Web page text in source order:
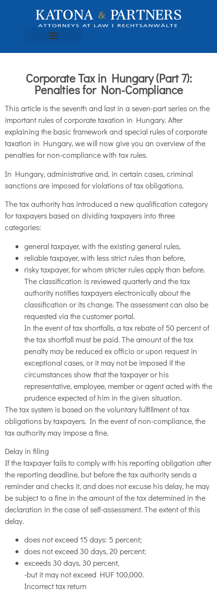
Corporate Tax in Hungary (Part 7):
Penalties for Non-Compliance
This article is the seventh and last in a seven-part series on the
important rules of corporate taxation in Hungary. After
explaining the basic framework and special rules of corporate
taxation in Hungary, we will now give you an overview of the
penalties for non-compliance with tax rules.
In Hungary, administrative and, in certain cases, criminal
sanctions are imposed for violations of tax obligations.
The tax authority has introduced a new qualification category
for taxpayers based on dividing taxpayers into three
categories:
general taxpayer, with the existing general rules,
reliable taxpayer, with less strict rules than before,
risky taxpayer, for whom stricter rules apply than before.
The classification is reviewed quarterly and the tax
authority notifies taxpayers electronically about the
classification or its change. The assessment can also be
requested via the customer portal.
In the event of tax shortfalls, a tax rebate of 50 percent of
the tax shortfall must be paid. The amount of the tax
penalty may be reduced ex officio or upon request in
exceptional cases, or it may not be imposed if the
circumstances show that the taxpayer or his
representative, employee, member or agent acted with the
prudence expected of him in the given situation.
The tax system is based on the voluntary fulfillment of tax
obligations by taxpayers. In the event of non-compliance, the
tax authority may impose a fine.
Delay in filing
If the taxpayer fails to comply with his reporting obligation after
the reporting deadline, but before the tax authority sends a
reminder and checks it, and does not excuse his delay, he may
be subject to a fine in the amount of the tax determined in the
declaration in the case of self-assessment. The extent of this
delay.
does not exceed 15 days: 5 percent;
does not exceed 30 days, 20 percent;
exceeds 30 days, 30 percent,
-but it may not exceed HUF 100,000.
Incorrect tax return